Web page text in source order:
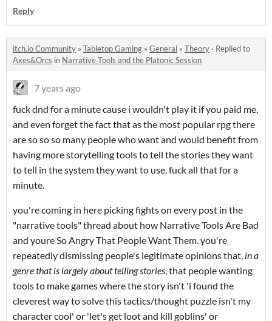
Reply
itch.io Community » Tabletop Gaming » General » Theory · Replied to
Axes&Orcs in Narrative Tools and the Platonic Session
7 years ago
fuck dnd for a minute cause i wouldn't play it if you paid me,
and even forget the fact that as the most popular rpg there
are so so so many people who want and would benefit from
having more storytelling tools to tell the stories they want
to tell in the system they want to use. fuck all that for a
minute.
you're coming in here picking fights on every post in the
"narrative tools" thread about how Narrative Tools Are Bad
and youre So Angry That People Want Them. you're
repeatedly dismissing people's legitimate opinions that, in a
genre that is largely about telling stories , that people wanting
tools to make games where the story isn't 'i found the
cleverest way to solve this tactics/thought puzzle isn't my
character cool' or 'let's get loot and kill goblins' or